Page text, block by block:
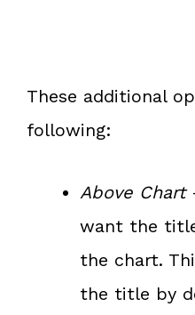
These additional
following:
Above Chart
want the
the chart.
the title by